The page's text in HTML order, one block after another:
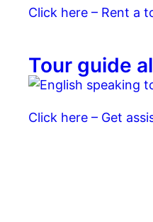
Click here – Rent a
Tour guide
Click here – Get